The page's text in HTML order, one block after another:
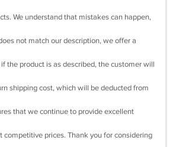
We understand that mistakes can happen,
not match our description, we offer a
the product is as described, the customer will
shipping cost, which will be deducted from
that we continue to provide excellent
competitive prices. Thank you for considering